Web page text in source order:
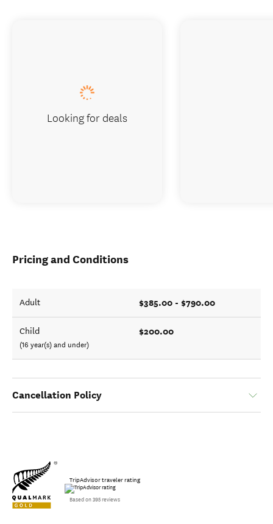
Pricing and Conditions
Adult $385.00 - $790.00
Child
(16 year(s) and under)
$200.00
Cancellation Policy
TripAdvisor traveler rating
Based on 395 reviews
Looking for deals